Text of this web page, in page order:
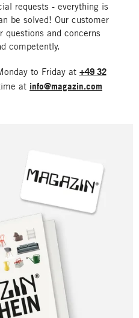
requests - everything is
be solved! Our customer
questions and concerns
competently.
to Friday at +49 32
at info@magazin.com